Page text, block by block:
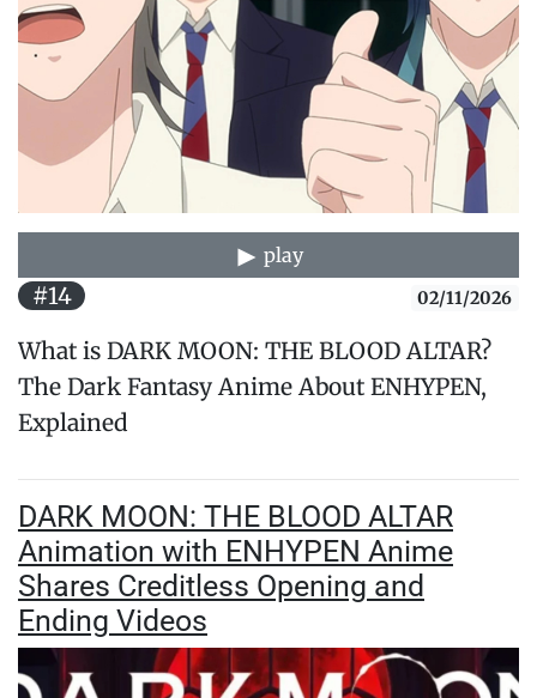
play
#14 02/11/2026
What is DARK MOON: THE BLOOD ALTAR?
The Dark Fantasy Anime About ENHYPEN,
Explained
DARK MOON: THE BLOOD ALTAR
Animation with ENHYPEN Anime
Shares Creditless Opening and
Ending Videos